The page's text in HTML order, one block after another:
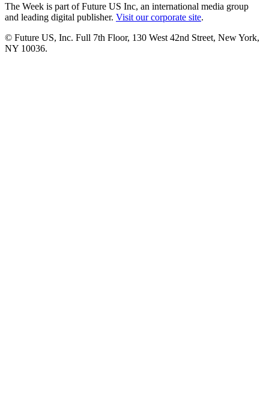
The Week is part of Future US Inc, an international media group
and leading digital publisher. Visit our corporate site.
© Future US, Inc. Full 7th Floor, 130 West 42nd Street, New York,
NY 10036.